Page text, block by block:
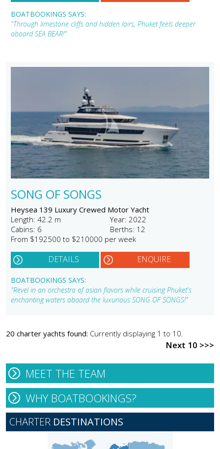
BOATBOOKINGS SAYS:
"Through limestone cliffs and hidden lairs, Phuket feels deeper
aboard SEA BEAR!"
SONG OF SONGS
Heysea 139 Luxury Crewed Motor Yacht
Length: 42.2 m
Year: 2022
Cabins: 6
Berths: 12
From $192500 to $210000 per week
DETAILS ENQUIRE
BOATBOOKINGS SAYS:
"Revel in an orchestra of asian flavors while cruising Phuket's
enchanting waters aboard the luxurious SONG OF SONGS!"
20 charter yachts found: Currently displaying 1 to 10.
Next 10 >>>
MEET THE TEAM
WHY BOATBOOKINGS?
CHARTER DESTINATIONS